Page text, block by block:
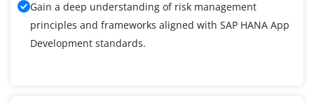
Gain a deep understanding of risk management
principles and frameworks aligned with SAP HANA App
Development standards.